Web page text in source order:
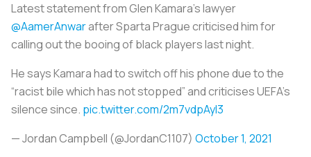
Latest statement from Glen Kamara’s lawyer
@AamerAnwarafter Sparta Prague criticised him for
calling out the booing of black players last night.
He says Kamara had to switch off his phone due to the
“racist bile which has not stopped” and criticises UEFA’s
silence since. pic.twitter.com/2m7vdpAyI3
— Jordan Campbell (@JordanC1107) October 1, 2021